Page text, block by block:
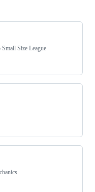
Size League